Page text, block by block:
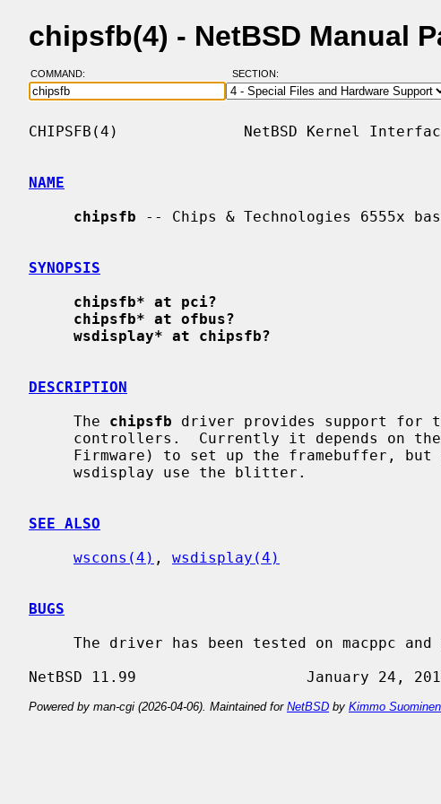
chipsfb(4) - NetBSD Manual
COMMAND: SECTION:
CHIPSFB(4)              NetBSD Kernel
NAME
chipsfb -- Chips & Technologies 6555x
SYNOPSIS
chipsfb* at pci?
chipsfb* at ofbus?
wsdisplay* at chipsfb?
DESCRIPTION
     The
chipsfb driver provides support for
SEE ALSO
wscons(4) , wsdisplay(4)
BUGS
Powered by man-cgi (2026-04-06). Maintained for NetBSD by Kimmo Suominen